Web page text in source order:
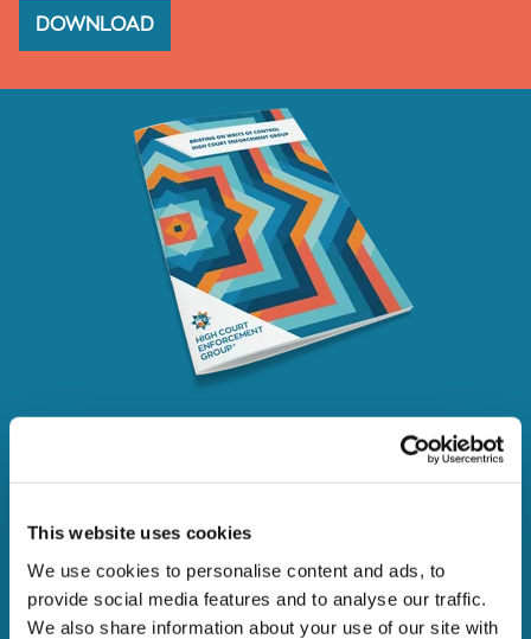
This website uses cookies
We use cookies to personalise content and ads, to
provide social media features and to analyse our traffic.
We also share information about your use of our site with
DOWNLOAD
The enforcement of writs
A guide to the recovery of debt under a High Court writ
of control